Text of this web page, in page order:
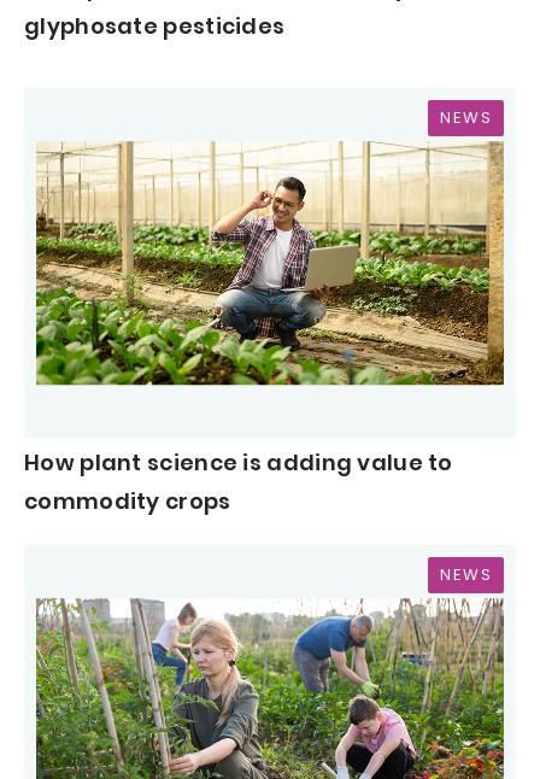
glyphosate pesticides
NEWS
How plant science is adding value to
commodity crops
NEWS